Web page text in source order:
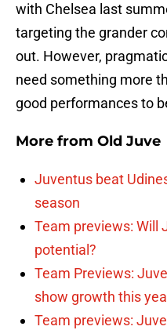
with Chelsea last
targeting the grander
out. However,
need something more
good performances to
More from Old Juve
Juventus beat
season
Team previews: Will
potential?
Team Previews:
show growth this
Team previews: